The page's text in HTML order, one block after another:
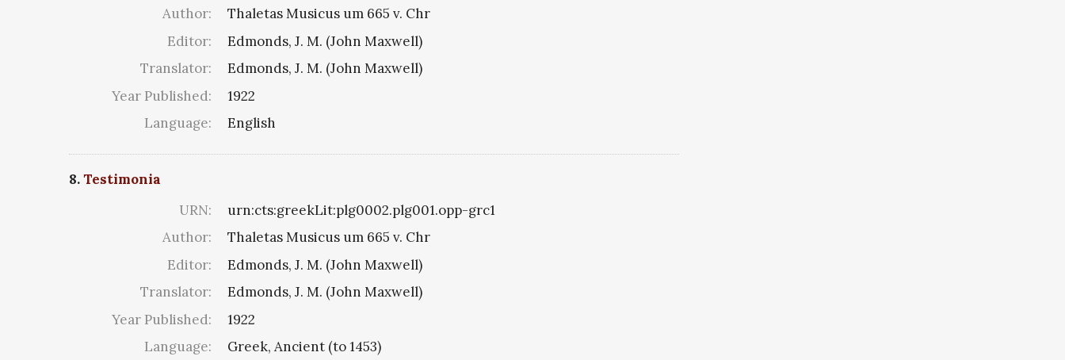
Author:
Thaletas Musicus um 665 v. Chr
Editor:
Edmonds, J. M. (John Maxwell)
Translator:
Edmonds, J. M. (John Maxwell)
Year Published:
1922
Language:
English
8.Testimonia
URN:
urn:cts:greekLit:plg0002.plg001.opp-grc1
Author:
Thaletas Musicus um 665 v. Chr
Editor:
Edmonds, J. M. (John Maxwell)
Translator:
Edmonds, J. M. (John Maxwell)
Year Published:
1922
Language:
Greek, Ancient (to 1453)